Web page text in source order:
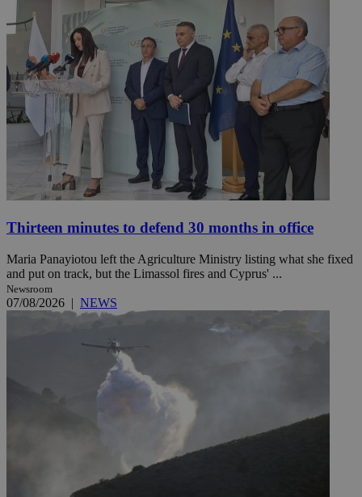
Thirteen minutes to defend 30 months in office
Maria Panayiotou left the Agriculture Ministry listing what she fixed
and put on track, but the Limassol fires and Cyprus' ...
Newsroom
07/08/2026 | NEWS